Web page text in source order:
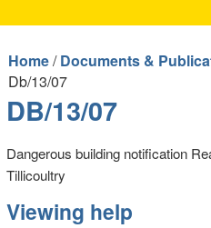
Home/Documents &
Db/13/07
DB/13/07
Dangerous building notification
Tillicoultry
Viewing help